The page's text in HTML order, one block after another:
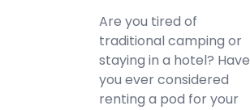
Are you tired of
traditional camping or
staying in a hotel? Have
you ever considered
renting a pod for your